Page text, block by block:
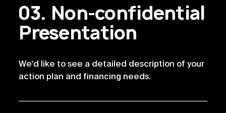
Non-confidential
Presentation
We'd like to see a detailed description of your
action plan and financing needs.